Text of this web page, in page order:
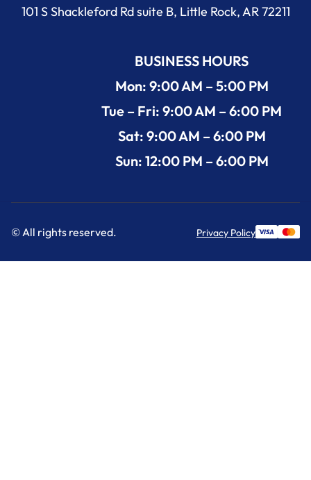
101 S Shackleford Rd suite B, Little Rock, AR 72211
BUSINESS HOURS
Mon: 9:00 AM – 5:00 PM
Tue – Fri: 9:00 AM – 6:00 PM
Sat: 9:00 AM – 6:00 PM
Sun: 12:00 PM – 6:00 PM
© All rights reserved. Privacy Policy